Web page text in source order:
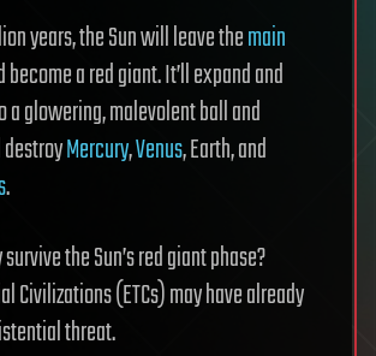
years, the Sun will leave themain
become a red giant. It’ll expand and
glowering, malevolent ball and
Mercury,Venus, Earth, and
.
the Sun’s red giant phase?
Civilizations (ETCs) may have already
threat.